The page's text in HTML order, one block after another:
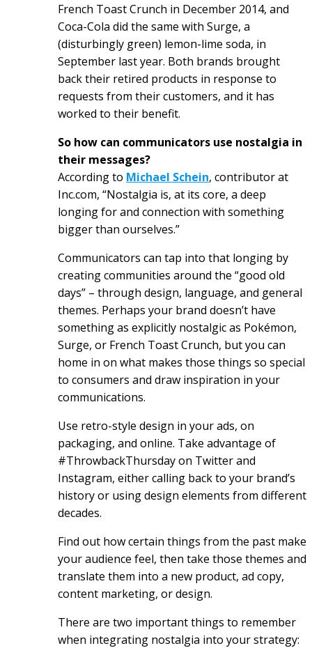
French Toast Crunch in December 2014, and
Coca-Cola did the same with Surge, a
(disturbingly green) lemon-lime soda, in
September last year. Both brands brought
back their retired products in response to
requests from their customers, and it has
worked to their benefit.
So how can communicators use nostalgia in
their messages?
According to Michael Schein, contributor at
Inc.com, “Nostalgia is, at its core, a deep
longing for and connection with something
bigger than ourselves.”
Communicators can tap into that longing by
creating communities around the “good old
days” – through design, language, and general
themes. Perhaps your brand doesn’t have
something as explicitly nostalgic as Pokémon,
Surge, or French Toast Crunch, but you can
home in on what makes those things so special
to consumers and draw inspiration in your
communications.
Use retro-style design in your ads, on
packaging, and online. Take advantage of
#ThrowbackThursday on Twitter and
Instagram, either calling back to your brand’s
history or using design elements from different
decades.
Find out how certain things from the past make
your audience feel, then take those themes and
translate them into a new product, ad copy,
content marketing, or design.
There are two important things to remember
when integrating nostalgia into your strategy: